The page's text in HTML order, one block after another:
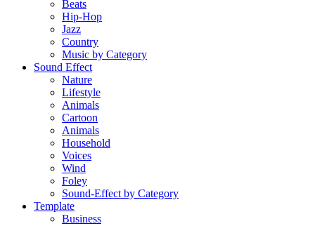
Beats
Hip-Hop
Jazz
Country
Music by Category
Sound Effect
Nature
Lifestyle
Animals
Cartoon
Animals
Household
Voices
Wind
Foley
Sound-Effect by Category
Template
Business